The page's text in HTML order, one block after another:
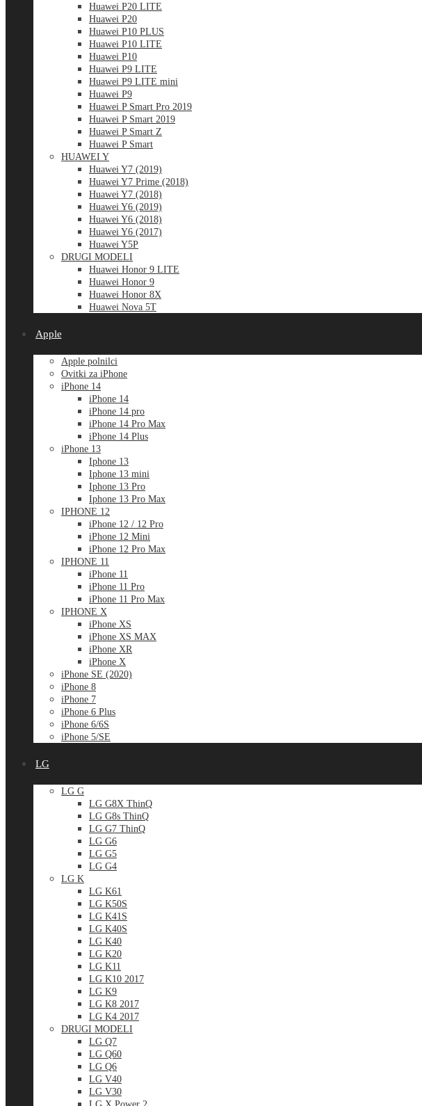
Huawei P20 LITE
Huawei P20
Huawei P10 PLUS
Huawei P10 LITE
Huawei P10
Huawei P9 LITE
Huawei P9 LITE mini
Huawei P9
Huawei P Smart Pro 2019
Huawei P Smart 2019
Huawei P Smart Z
Huawei P Smart
HUAWEI Y
Huawei Y7 (2019)
Huawei Y7 Prime (2018)
Huawei Y7 (2018)
Huawei Y6 (2019)
Huawei Y6 (2018)
Huawei Y6 (2017)
Huawei Y5P
DRUGI MODELI
Huawei Honor 9 LITE
Huawei Honor 9
Huawei Honor 8X
Huawei Nova 5T
Apple
Apple polnilci
Ovitki za iPhone
iPhone 14
iPhone 14
iPhone 14 pro
iPhone 14 Pro Max
iPhone 14 Plus
iPhone 13
Iphone 13
Iphone 13 mini
Iphone 13 Pro
Iphone 13 Pro Max
IPHONE 12
iPhone 12 / 12 Pro
iPhone 12 Mini
iPhone 12 Pro Max
IPHONE 11
iPhone 11
iPhone 11 Pro
iPhone 11 Pro Max
IPHONE X
iPhone XS
iPhone XS MAX
iPhone XR
iPhone X
iPhone SE (2020)
iPhone 8
iPhone 7
iPhone 6 Plus
iPhone 6/6S
iPhone 5/SE
LG
LG G
LG G8X ThinQ
LG G8s ThinQ
LG G7 ThinQ
LG G6
LG G5
LG G4
LG K
LG K61
LG K50S
LG K41S
LG K40S
LG K40
LG K20
LG K11
LG K10 2017
LG K9
LG K8 2017
LG K4 2017
DRUGI MODELI
LG Q7
LG Q60
LG Q6
LG V40
LG V30